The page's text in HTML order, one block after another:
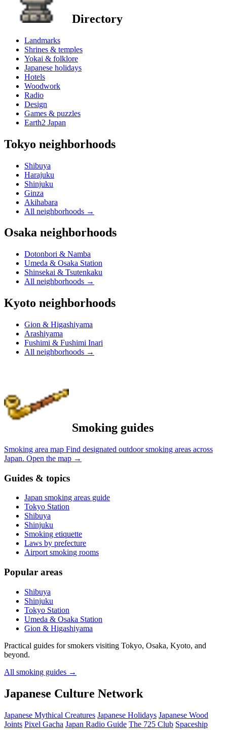
Directory
Landmarks
Shrines & temples
Yokai & folklore
Japanese holidays
Hotels
Woodwork
Radio
Design
Games & puzzles
Earth2 Japan
Tokyo neighborhoods
Shibuya
Harajuku
Shinjuku
Ginza
Akihabara
All neighborhoods →
Osaka neighborhoods
Dotonbori & Namba
Umeda & Osaka Station
Shinsekai & Tsutenkaku
All neighborhoods →
Kyoto neighborhoods
Gion & Higashiyama
Arashiyama
Fushimi & Fushimi Inari
All neighborhoods →
Smoking guides
Smoking area map Find designated outdoor smoking areas across
Japan. Open the map →
Guides & topics
Japan smoking areas guide
Tokyo Station
Shibuya
Shinjuku
Smoking etiquette
Laws by prefecture
Airport smoking rooms
Popular areas
Shibuya
Shinjuku
Tokyo Station
Umeda & Osaka Station
Gion & Higashiyama
Practical guides for smokers visiting Tokyo, Osaka, Kyoto, and
beyond.
All smoking guides →
Japanese Culture Network
Japanese Mythical Creatures Japanese Holidays Japanese Wood
Joints Pixel Gacha Japan Radio Guide The 725 Club Spaceship